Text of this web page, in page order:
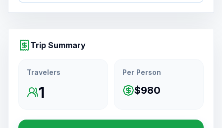
Trip Summary
Travelers
1
Per Person
$980